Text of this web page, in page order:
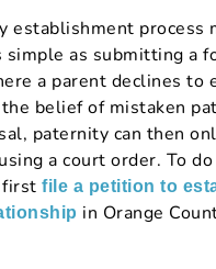
establishment process
simple as submitting a
a parent declines to
belief of mistaken
paternity can then
a court order. To do
first file a petition to
in Orange